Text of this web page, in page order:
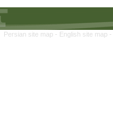
Persian site map - English site map